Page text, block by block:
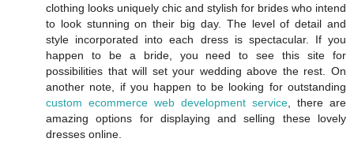
clothing looks uniquely chic and stylish for brides who intend
to look stunning on their big day. The level of detail and
style incorporated into each dress is spectacular. If you
happen to be a bride, you need to see this site for
possibilities that will set your wedding above the rest. On
another note, if you happen to be looking for outstanding
custom ecommerce web development service , there are
amazing options for displaying and selling these lovely
dresses online.